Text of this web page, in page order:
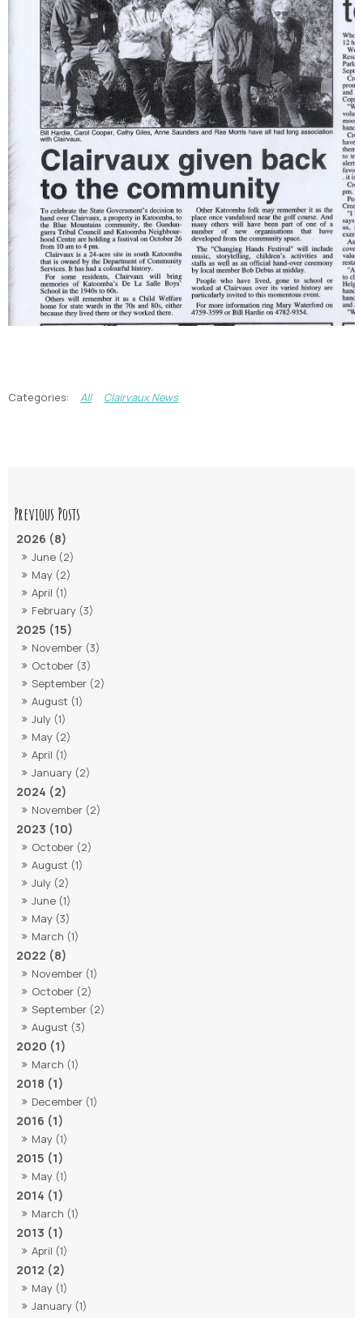
2026 (8)
June (2)
May (2)
April (1)
February (3)
2025 (15)
November (3)
October (3)
September (2)
August (1)
July (1)
May (2)
April (1)
January (2)
2024 (2)
November (2)
2023 (10)
October (2)
August (1)
July (2)
June (1)
May (3)
March (1)
2022 (8)
November (1)
October (2)
September (2)
August (3)
2020 (1)
March (1)
2018 (1)
December (1)
2016 (1)
May (1)
2015 (1)
May (1)
2014 (1)
March (1)
2013 (1)
April (1)
2012 (2)
May (1)
January (1)
All Clairvaux News